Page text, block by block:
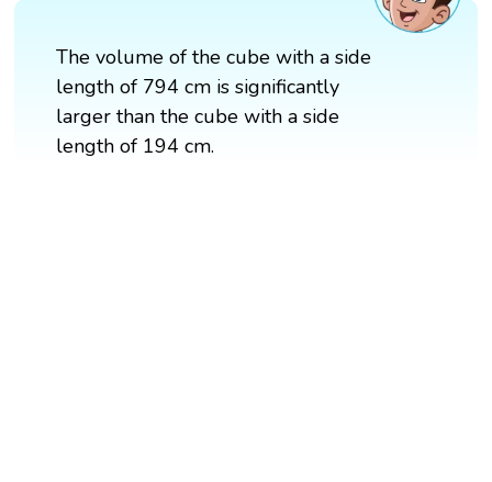
The volume of the cube with a side
length of 794 cm is significantly
larger than the cube with a side
length of 194 cm.